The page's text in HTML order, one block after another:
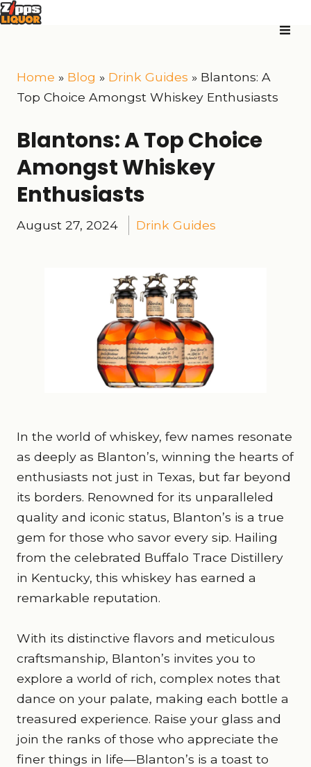
Home » Blog » Drink Guides » Blantons: A
Top Choice Amongst Whiskey Enthusiasts
Blantons: A Top Choice
Amongst Whiskey
Enthusiasts
August 27, 2024 Drink Guides
In the world of whiskey, few names resonate
as deeply as Blanton’s, winning the hearts of
enthusiasts not just in Texas, but far beyond
its borders. Renowned for its unparalleled
quality and iconic status, Blanton’s is a true
gem for those who savor every sip. Hailing
from the celebrated Buffalo Trace Distillery
in Kentucky, this whiskey has earned a
remarkable reputation.
With its distinctive flavors and meticulous
craftsmanship, Blanton’s invites you to
explore a world of rich, complex notes that
dance on your palate, making each bottle a
treasured experience. Raise your glass and
join the ranks of those who appreciate the
finer things in life—Blanton’s is a toast to